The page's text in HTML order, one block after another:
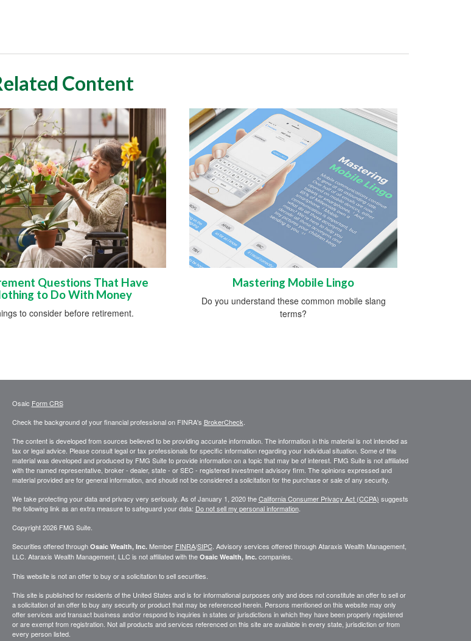
Content
Questions That Have
to Do With Money
to consider before retirement.
Mastering Mobile Lingo
Do you understand these common mobile slang
terms?
Osaic Form CRS
Check the background of your financial professional on FINRA's BrokerCheck
The content is developed from sources believed to be providing accurate information. The information in this material is not intended as
tax or legal advice. Please consult legal or tax professionals for specific information regarding your individual situation. Some of this
material was developed and produced by FMG Suite to provide information on a topic that may be of interest. FMG Suite is not affiliated
with the named representative, broker - dealer, state - or SEC - registered investment advisory firm. The opinions expressed and
material provided are for general information, and should not be considered a solicitation for the purchase or sale of any security.
We take protecting your data and privacy very seriously. As of January 1, 2020 theCalifornia Consumer Privacy Act (CCPA) suggests
the following link as an extra measure to safeguard your data: Do not sell my personal information.
Copyright 2026 FMG Suite.
Securities offered through Osaic Wealth, Inc.Member FINRA/SIPC. Advisory services offered throughAtaraxis Wealth Management,
LLC. Ataraxis Wealth Management, LLCis not affiliated with the Osaic Wealth, Inc.companies.
This website is not an offer to buy or a solicitation to sell securities.
This site is published for residents of the United States and is for informational purposes only and does not constitute an offer to sell or
a solicitation of an offer to buy any security or product that may be referenced herein. Persons mentioned on this website may only
offer services and transact business and/or respond to inquiries in states or jurisdictions in which they have been properly registered
or are exempt from registration. Not all products and services referenced on this site are available in every state, jurisdiction or from
every person listed.